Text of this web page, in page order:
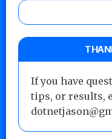
If you have
tips, or results,